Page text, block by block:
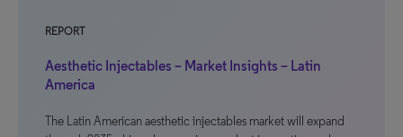
REPORT
Aesthetic Injectables – Market Insights – Latin
America
The Latin American aesthetic injectables market will expand